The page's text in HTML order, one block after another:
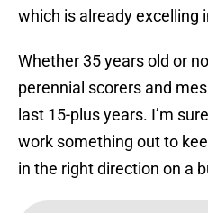
which is already excelling
Whether 35 years old or
perennial scorers and
last 15-plus years. I’m
work something out to
in the right direction on a